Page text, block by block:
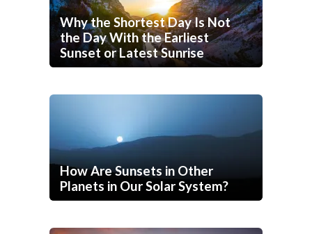
Why the Shortest Day Is Not
the Day With the Earliest
Sunset or Latest Sunrise
How Are Sunsets in Other
Planets in Our Solar System?